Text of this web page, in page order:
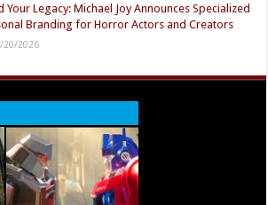
Your Legacy: Michael Joy Announces Specialized
Branding for Horror Actors and Creators
20/2026